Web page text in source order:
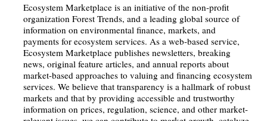
Ecosystem Marketplace is an initiative of the non-profit
organization Forest Trends, and a leading global source of
information on environmental finance, markets, and
payments for ecosystem services. As a web-based service,
Ecosystem Marketplace publishes newsletters, breaking
news, original feature articles, and annual reports about
market-based approaches to valuing and financing ecosystem
services. We believe that transparency is a hallmark of robust
markets and that by providing accessible and trustworthy
information on prices, regulation, science, and other market-